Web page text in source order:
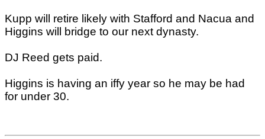
Kupp will retire likely with Stafford and Nacua and
Higgins will bridge to our next dynasty.
DJ Reed gets paid.
Higgins is having an iffy year so he may be had
for under 30.